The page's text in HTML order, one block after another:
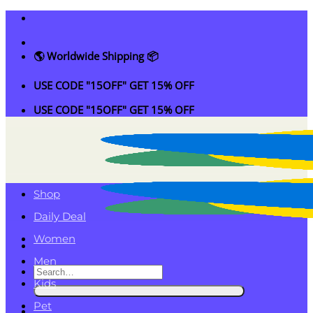
Skip
content
🌎 Worldwide Shipping 📦
USE CODE "15OFF" GET 15% OFF
USE CODE "15OFF" GET 15% OFF
Search
for:
Shop
Daily Deal
Women
Men
Kids
Pet